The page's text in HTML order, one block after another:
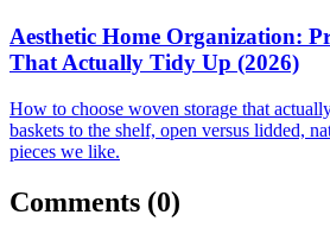
Aesthetic Home Organization:
That Actually Tidy Up (2026)
How to choose woven storage that
baskets to the shelf, open versus lidded,
pieces we like.
Comments (0)